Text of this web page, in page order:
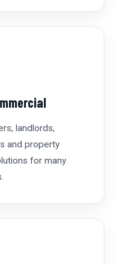
landlords,
and property
for many